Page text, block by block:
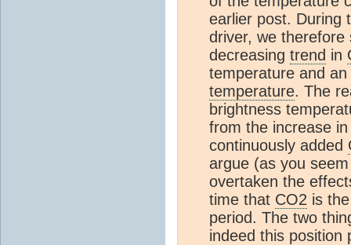
earlier post. During
driver, we therefore
decreasing trend in
temperature and
temperature. The
brightness
from the increase
continuously added
argue (as you
overtaken the
time that CO2 is
period. The two
indeed this position